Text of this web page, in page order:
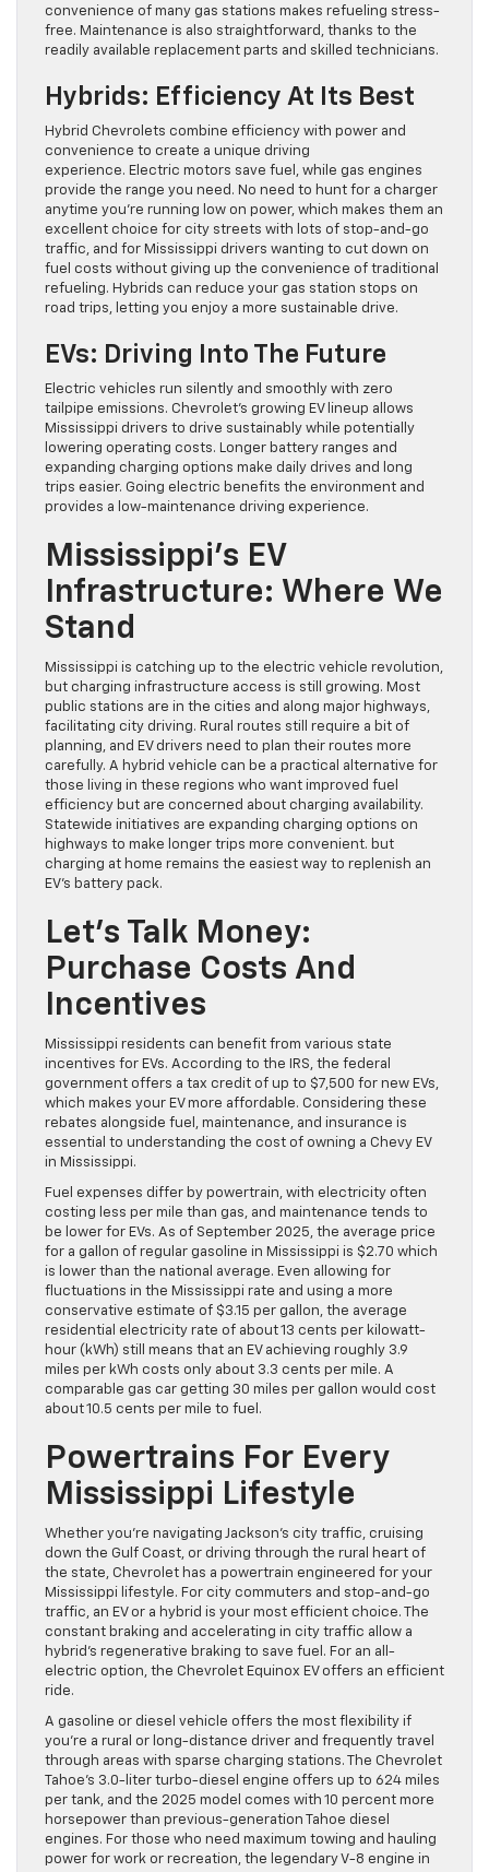
convenience of many gas stations makes refueling stress-
free. Maintenance is also straightforward, thanks to the
readily available replacement parts and skilled technicians.
Hybrids: Efficiency At Its Best
Hybrid Chevrolets combine efficiency with power and
convenience to create a unique driving
experience. Electric motors save fuel, while gas engines
provide the range you need. No need to hunt for a charger
anytime you’re running low on power, which makes them an
excellent choice for city streets with lots of stop-and-go
traffic, and for Mississippi drivers wanting to cut down on
fuel costs without giving up the convenience of traditional
refueling. Hybrids can reduce your gas station stops on
road trips, letting you enjoy a more sustainable drive.
EVs: Driving Into The Future
Electric vehicles run silently and smoothly with zero
tailpipe emissions. Chevrolet’s growing EV lineup allows
Mississippi drivers to drive sustainably while potentially
lowering operating costs. Longer battery ranges and
expanding charging options make daily drives and long
trips easier. Going electric benefits the environment and
provides a low-maintenance driving experience.
Mississippi’s EV
Infrastructure: Where We
Stand
Mississippi is catching up to the electric vehicle revolution,
but charging infrastructure access is still growing. Most
public stations are in the cities and along major highways,
facilitating city driving. Rural routes still require a bit of
planning, and EV drivers need to plan their routes more
carefully. A hybrid vehicle can be a practical alternative for
those living in these regions who want improved fuel
efficiency but are concerned about charging availability.
Statewide initiatives are expanding charging options on
highways to make longer trips more convenient. but
charging at home remains the easiest way to replenish an
EV’s battery pack.
Let’s Talk Money:
Purchase Costs And
Incentives
Mississippi residents can benefit from various state
incentives for EVs. According to the IRS, the federal
government offers a tax credit of up to $7,500 for new EVs,
which makes your EV more affordable. Considering these
rebates alongside fuel, maintenance, and insurance is
essential to understanding the cost of owning a Chevy EV
in Mississippi.
Fuel expenses differ by powertrain, with electricity often
costing less per mile than gas, and maintenance tends to
be lower for EVs. As of September 2025, the average price
for a gallon of regular gasoline in Mississippi is $2.70 which
is lower than the national average. Even allowing for
fluctuations in the Mississippi rate and using a more
conservative estimate of $3.15 per gallon, the average
residential electricity rate of about 13 cents per kilowatt-
hour (kWh) still means that an EV achieving roughly 3.9
miles per kWh costs only about 3.3 cents per mile. A
comparable gas car getting 30 miles per gallon would cost
about 10.5 cents per mile to fuel.
Powertrains For Every
Mississippi Lifestyle
Whether you’re navigating Jackson’s city traffic, cruising
down the Gulf Coast, or driving through the rural heart of
the state, Chevrolet has a powertrain engineered for your
Mississippi lifestyle. For city commuters and stop-and-go
traffic, an EV or a hybrid is your most efficient choice. The
constant braking and accelerating in city traffic allow a
hybrid’s regenerative braking to save fuel. For an all-
electric option, the Chevrolet Equinox EV offers an efficient
ride.
A gasoline or diesel vehicle offers the most flexibility if
you’re a rural or long-distance driver and frequently travel
through areas with sparse charging stations. The Chevrolet
Tahoe’s 3.0-liter turbo-diesel engine offers up to 624 miles
per tank, and the 2025 model comes with 10 percent more
horsepower than previous-generation Tahoe diesel
engines. For those who need maximum towing and hauling
power for work or recreation, the legendary V-8 engine in